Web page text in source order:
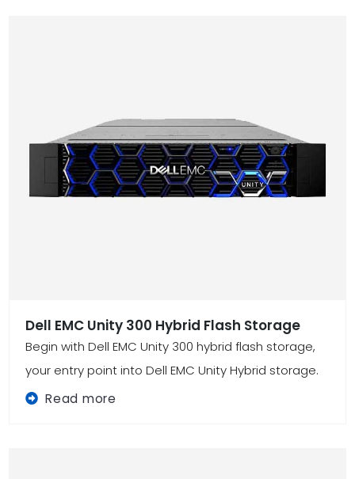
Dell EMC Unity 300 Hybrid Flash Storage
Begin with Dell EMC Unity 300 hybrid flash storage,
your entry point into Dell EMC Unity Hybrid storage.
Read more